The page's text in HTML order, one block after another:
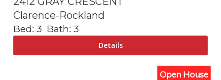
Clarence-Rockland
Bed: 3 Bath: 3
Open House